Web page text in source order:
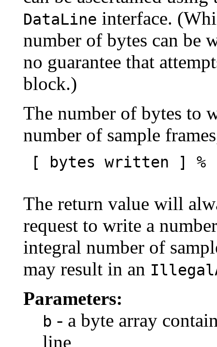
DataLine interface.
number of bytes can be
no guarantee that
block.)
The number of bytes to
number of sample
[ bytes written ] %
The return value will
request to write a
integral number of
may result in an
Parameters:
b - a byte array
line